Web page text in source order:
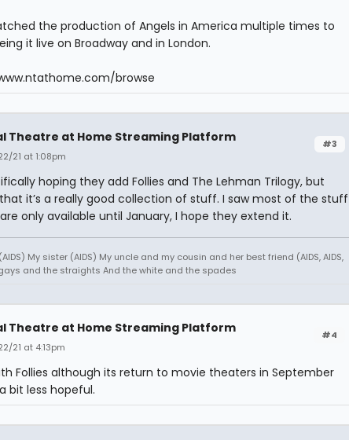
the production of Angels in America multiple times to
it live on Broadway and in London.
browse
#3
Theatre at Home Streaming Platform
21 at 1:08pm
hoping they add Follies and The Lehman Trilogy, but
it’s a really good collection of stuff. I saw most of the stuff
only available until January, I hope they extend it.
My sister (AIDS) My uncle and my cousin and her best friend (AIDS, AIDS,
gays and the straights And the white and the spades
#4
Theatre at Home Streaming Platform
21 at 4:13pm
Follies although its return to movie theaters in September
bit less hopeful.